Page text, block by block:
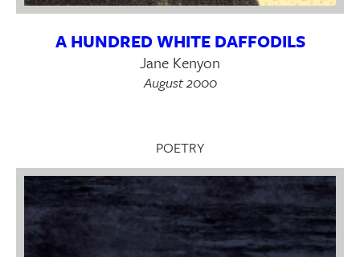
A HUNDRED WHITE DAFFODILS
Jane Kenyon
August 2000
POETRY